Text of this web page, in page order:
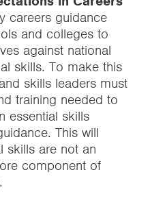
careers guidance
and colleges to
against national
skills. To make this
skills leaders must
training needed to
essential skills
This will
skills are not an
component of